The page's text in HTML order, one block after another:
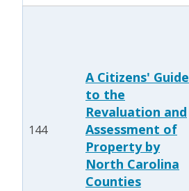
144
A Citizens' Guide
to the
Revaluation and
Assessment of
Property by
North Carolina
Counties